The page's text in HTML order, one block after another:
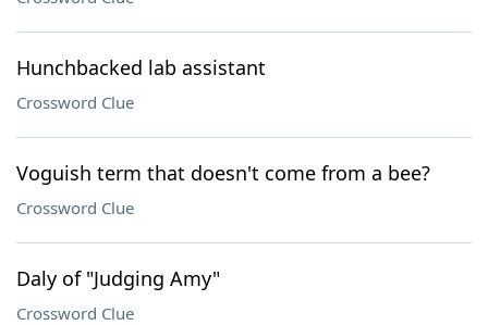
Hunchbacked lab assistant
Crossword Clue
Voguish term that doesn't come from a bee?
Crossword Clue
Daly of "Judging Amy"
Crossword Clue